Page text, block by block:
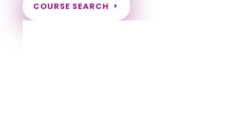
COURSE SEARCH
Utah Massage Continuing Education for